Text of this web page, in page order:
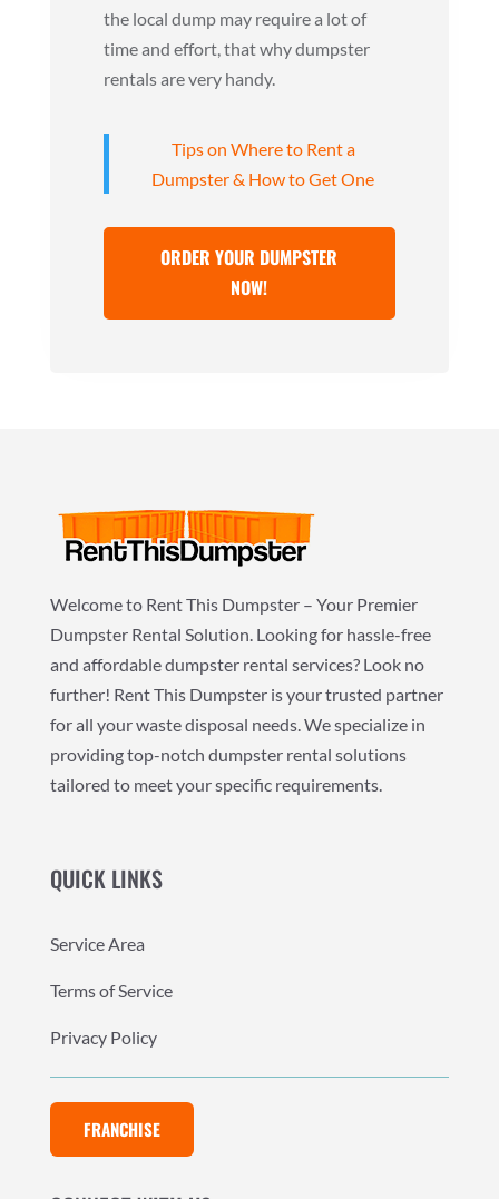
the local dump may require a lot of
time and effort, that why dumpster
rentals are very handy.
Tips on Where to Rent a
Dumpster & How to Get One
ORDER YOUR DUMPSTER
NOW!
Welcome to Rent This Dumpster – Your Premier
Dumpster Rental Solution. Looking for hassle-free
and affordable dumpster rental services? Look no
further! Rent This Dumpster is your trusted partner
for all your waste disposal needs. We specialize in
providing top-notch dumpster rental solutions
tailored to meet your specific requirements.
QUICK LINKS
Service Area
Terms of Service
Privacy Policy
FRANCHISE